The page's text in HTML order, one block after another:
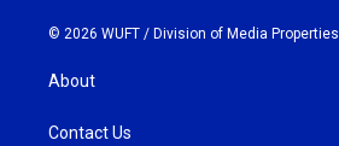
© 2026 WUFT / Division of Media Properties
About
Contact Us